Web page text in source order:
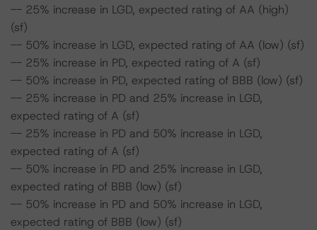
-- 25% increase in LGD, expected rating of AA (high)
(sf)
-- 50% increase in LGD, expected rating of AA (low) (sf)
-- 25% increase in PD, expected rating of A (sf)
-- 50% increase in PD, expected rating of BBB (low) (sf)
-- 25% increase in PD and 25% increase in LGD,
expected rating of A (sf)
-- 25% increase in PD and 50% increase in LGD,
expected rating of A (sf)
-- 50% increase in PD and 25% increase in LGD,
expected rating of BBB (low) (sf)
-- 50% increase in PD and 50% increase in LGD,
expected rating of BBB (low) (sf)